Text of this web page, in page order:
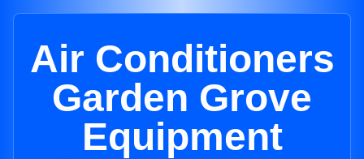
Air Conditioners
Garden Grove
Equipment